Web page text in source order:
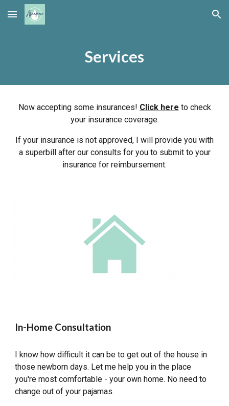
Skip to main content Skip to navigation
Services
Now accepting some insurances! Click here to check
your insurance coverage.
If your insurance is not approved, I will provide you with
a superbill after our consults for you to submit to your
insurance for reimbursement.
In-Home Consultation
I know how difficult it can be to get out of the house in
those newborn days. Let me help you in the place
you're most comfortable - your own home. No need to
change out of your pajamas.